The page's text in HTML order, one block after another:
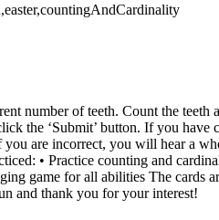
number of teeth. Count the teeth
the ‘Submit’ button. If you have
are incorrect, you will hear a
• Practice counting and
game for all abilities The cards
and thank you for your interest!